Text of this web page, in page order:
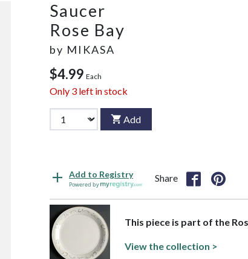
Saucer
Rose Bay
by MIKASA
$4.99 Each
Only 3 left in stock
Add
Add to Registry
Powered by
Share
This piece is part of the
View the collection >